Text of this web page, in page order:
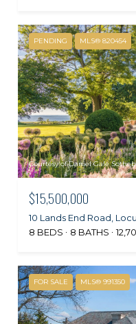
PENDING MLS® 820454
Courtesy of Daniel Gale
$15,500,000
10 Lands End Road,
8 BEDS
8 BATHS
FOR SALE MLS® 991350